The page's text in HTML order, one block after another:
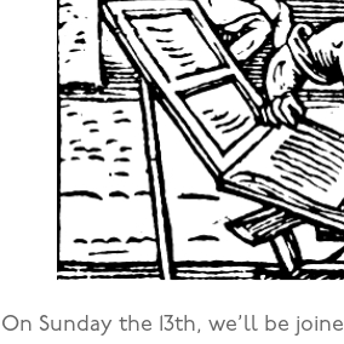
On Sunday the 13th, we’ll be